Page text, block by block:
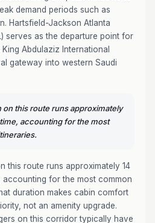
demand periods such as
Hartsfield-Jackson Atlanta
serves as the departure point for
Abdulaziz International
gateway into western Saudi
on this route runs approximately
accounting for the most
this route runs approximately 14
accounting for the most common
duration makes cabin comfort
not an amenity upgrade.
on this corridor typically have